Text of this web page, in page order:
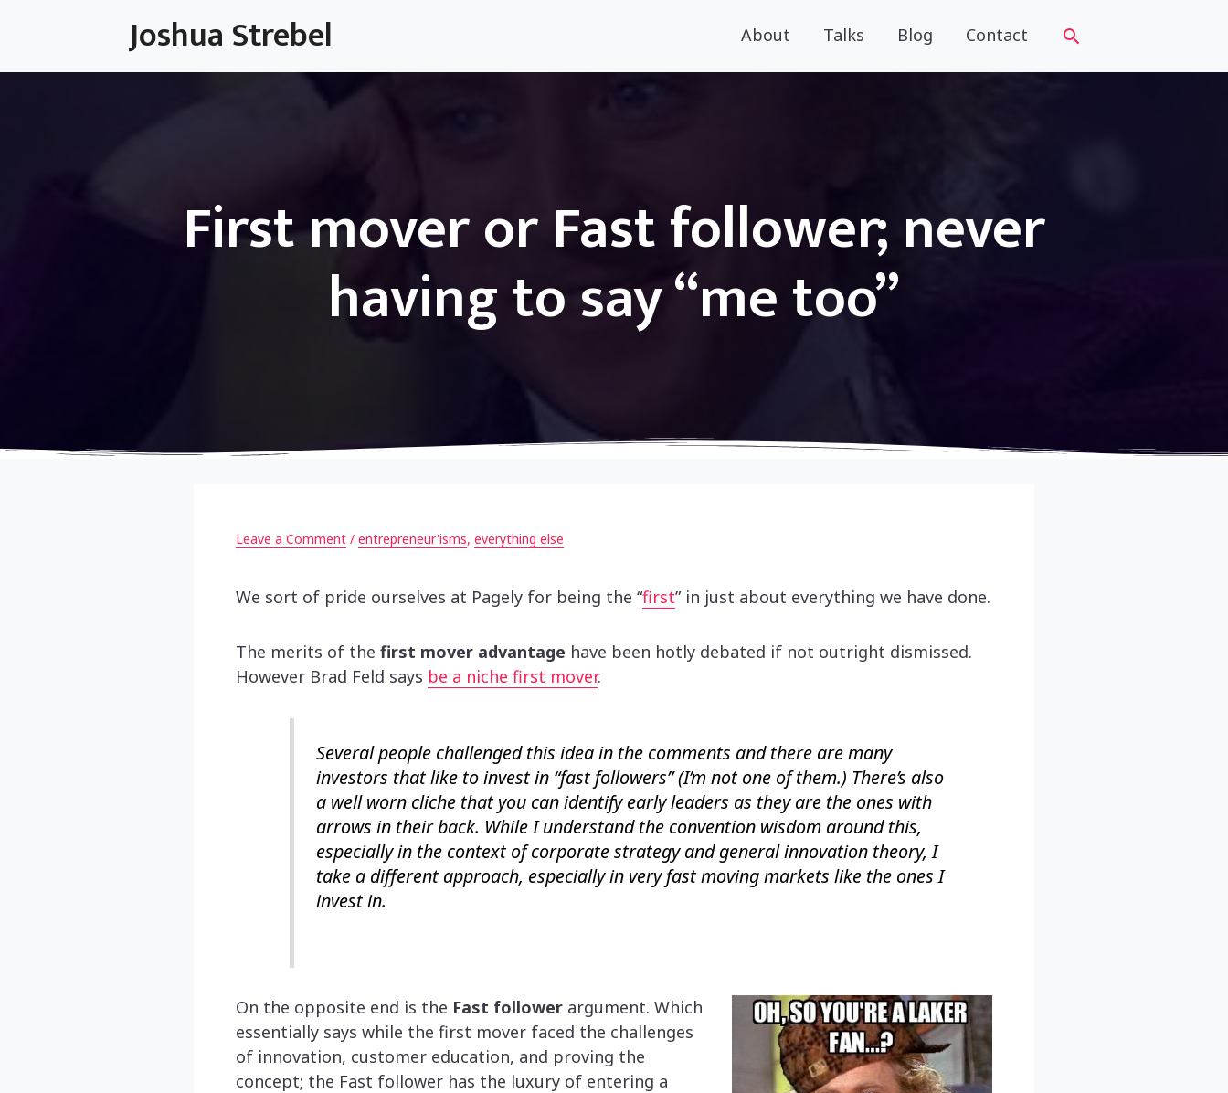
Joshua Strebel About Talks Blog Contact
First mover or Fast follower; never
having to say “me too”
Leave a Comment / entrepreneur'isms, everything else
We sort of pride ourselves at Pagely for being the “first” in just about everything we have done.
The merits of the first mover advantage have been hotly debated if not outright dismissed.
However Brad Feld says be a niche first mover.
Several people challenged this idea in the comments and there are many
investors that like to invest in “fast followers” (I’m not one of them.) There’s also
a well worn cliche that you can identify early leaders as they are the ones with
arrows in their back. While I understand the convention wisdom around this,
especially in the context of corporate strategy and general innovation theory, I
take a different approach, especially in very fast moving markets like the ones I
invest in.
On the opposite end is the Fast follower argument. Which
essentially says while the first mover faced the challenges
of innovation, customer education, and proving the
concept; the Fast follower has the luxury of entering a